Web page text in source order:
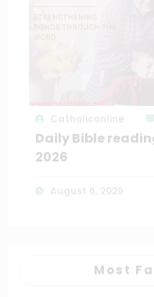
Daily Bible
2026
Most